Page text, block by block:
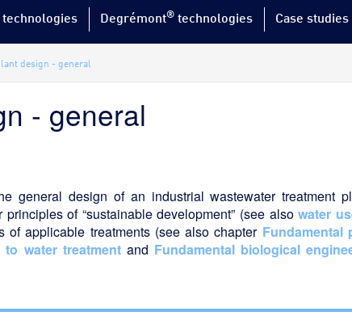
Degrémont® technologies Case studies
design - general
- general
general design of an industrial wastewater treatment
of “sustainable development” (see alsowater
of applicable treatments (see also chapter Fundamental
water treatmentand Fundamental biological